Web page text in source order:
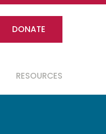
DONATE
RESOURCES